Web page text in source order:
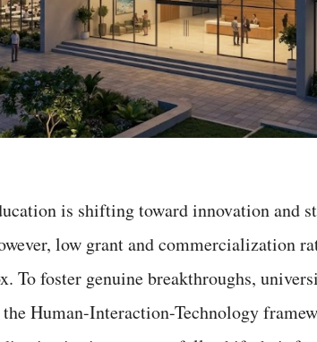
is shifting toward innovation and
low grant and commercialization
To foster genuine breakthroughs,
Human-Interaction-Technology